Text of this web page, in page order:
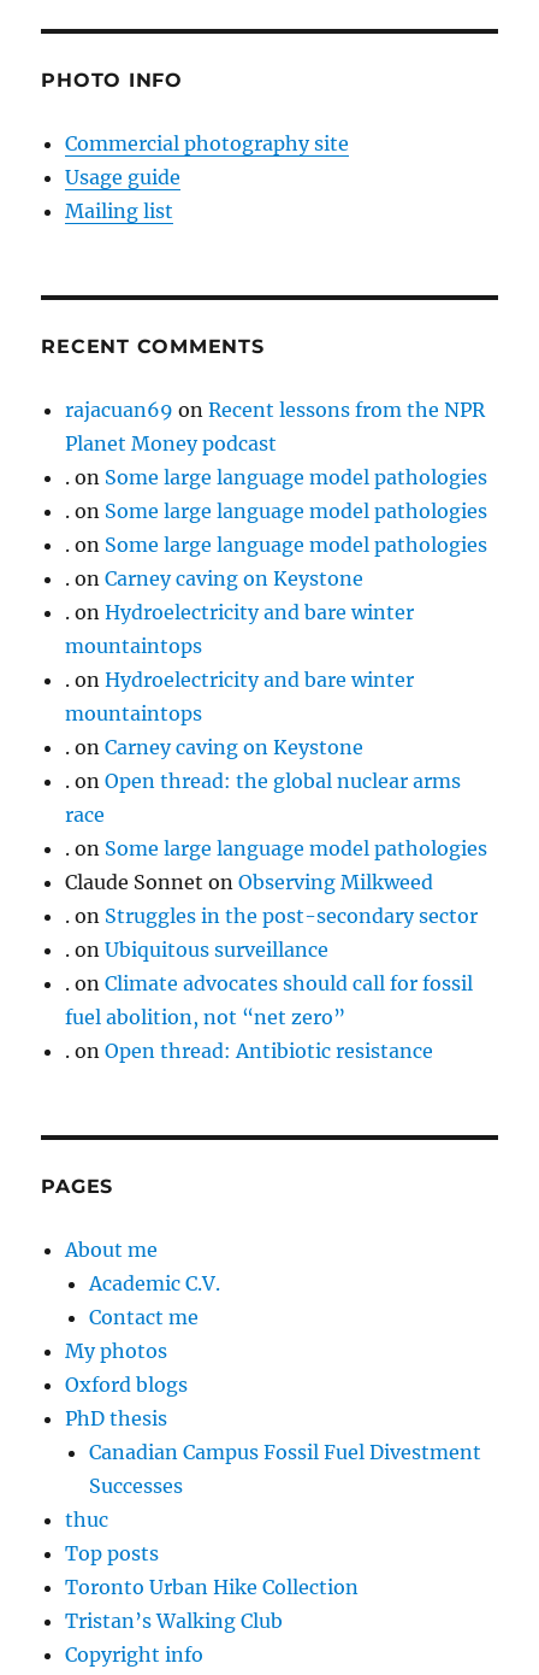
PHOTO INFO
Commercial photography site
Usage guide
Mailing list
RECENT COMMENTS
rajacuan69 onRecent lessons from the NPR
Planet Money podcast
. on Some large language model pathologies
. on Some large language model pathologies
. on Some large language model pathologies
. onCarney caving on Keystone
. onHydroelectricity and bare winter
mountaintops
. onHydroelectricity and bare winter
mountaintops
. onCarney caving on Keystone
. onOpen thread: the global nuclear arms
race
. on Some large language model pathologies
Claude Sonnet onObserving Milkweed
. on Struggles in the post-secondary sector
. onUbiquitous surveillance
. onClimate advocates should call for fossil
fuel abolition, not “net zero”
. onOpen thread: Antibiotic resistance
PAGES
About me
Academic C.V.
Contact me
My photos
Oxford blogs
PhD thesis
Canadian Campus Fossil Fuel Divestment
Successes
thuc
Top posts
Toronto Urban Hike Collection
Tristan’s Walking Club
Copyright info